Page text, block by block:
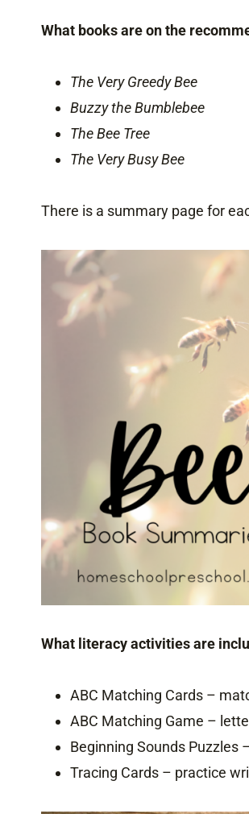
What books are on the
The Very Greedy Bee
Buzzy the Bumblebee
The Bee Tree
The Very Busy Bee
There is a summary page for
What literacy activities are
ABC Matching Cards –
ABC Matching Game –
Beginning Sounds
Tracing Cards – practice